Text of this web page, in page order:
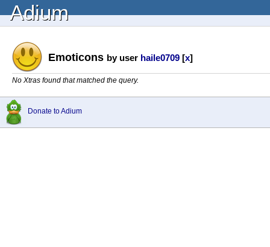
Adium
Emoticons by user haile0709 [x]
No Xtras found that matched the query.
Donate to Adium